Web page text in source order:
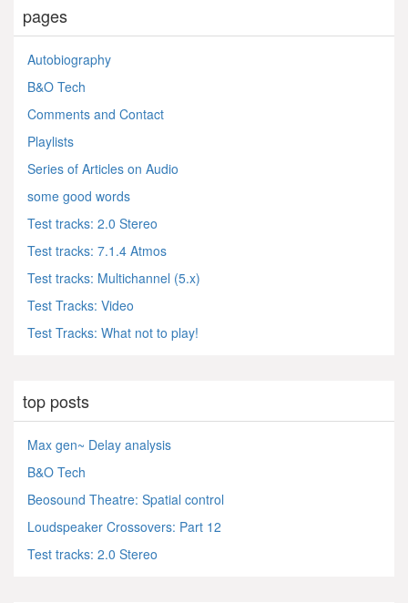
pages
Autobiography
B&O Tech
Comments and Contact
Playlists
Series of Articles on Audio
some good words
Test tracks: 2.0 Stereo
Test tracks: 7.1.4 Atmos
Test tracks: Multichannel (5.x)
Test Tracks: Video
Test Tracks: What not to play!
top posts
Max gen~ Delay analysis
B&O Tech
Beosound Theatre: Spatial control
Loudspeaker Crossovers: Part 12
Test tracks: 2.0 Stereo